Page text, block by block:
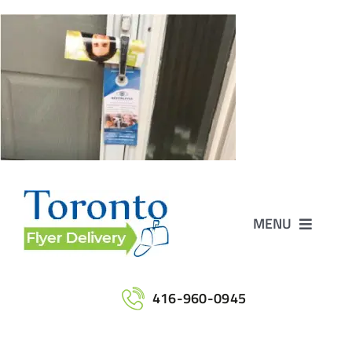
Skip
MENU
416-960-0945